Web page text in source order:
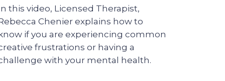
this video, Licensed Therapist,
Chenier explains how to
if you are experiencing common
frustrations or having a
with your mental health.